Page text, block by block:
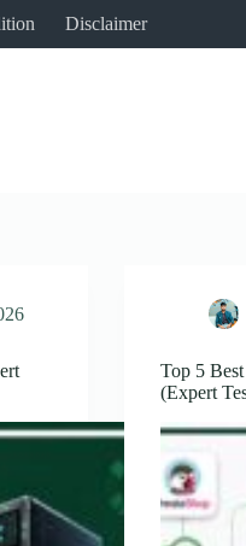
Disclaimer
Top 5
(Expert